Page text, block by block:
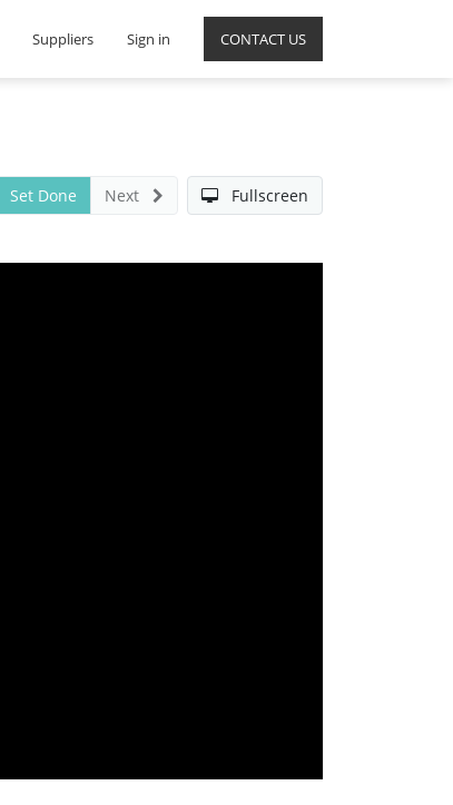
CONTACT US
Suppliers Sign in
Set Done Next Fullscreen